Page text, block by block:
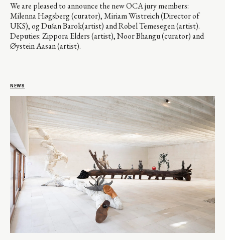
We are pleased to announce the new OCA jury members:
Milenna Høgsberg (curator), Miriam Wistreich (Director of
UKS), og Dušan Barok(artist) and Robel Temesegen (artist).
Deputies: Zippora Elders (artist), Noor Bhangu (curator) and
Øystein Aasan (artist).
NEWS